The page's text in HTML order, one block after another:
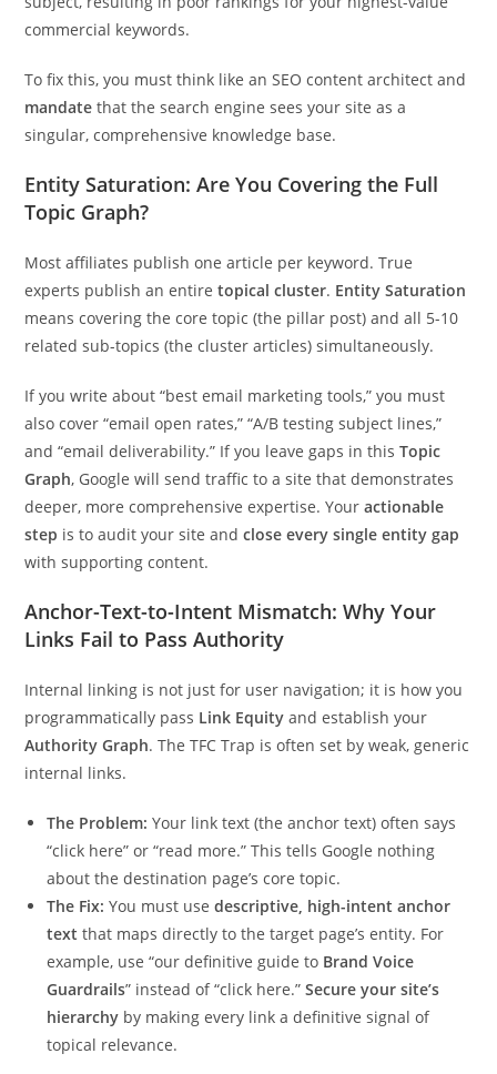
commercial keywords.
To fix this, you must think like an SEO content architect and
mandate that the search engine sees your site as a
singular, comprehensive knowledge base.
Entity Saturation: Are You Covering the Full
Topic Graph?
Most affiliates publish one article per keyword. True
experts publish an entiretopical cluster. Entity Saturation
means covering the core topic (the pillar post) and all 5-10
related sub-topics (the cluster articles) simultaneously.
If you write about “best email marketing tools,” you must
also cover “email open rates,” “A/B testing subject lines,”
and “email deliverability.” If you leave gaps in thisTopic
Graph, Google will send traffic to a site that demonstrates
deeper, more comprehensive expertise. Youractionable
step is to audit your site andclose every single entity gap
with supporting content.
Anchor-Text-to-Intent Mismatch: Why Your
Links Fail to Pass Authority
Internal linking is not just for user navigation; it is how you
programmatically pass Link Equity and establish your
Authority Graph. The TFC Trap is often set by weak, generic
internal links.
The Problem: Your link text (the anchor text) often says
“click here” or “read more.” This tells Google nothing
about the destination page’s core topic.
The Fix: You must usedescriptive, high-intent anchor
text that maps directly to the target page’s entity. For
example, use “our definitive guide to Brand Voice
Guardrails” instead of “click here.”Secure your site’s
hierarchy by making every link a definitive signal of
topical relevance.